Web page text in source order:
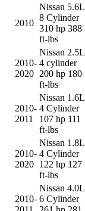
2010
Nissan 5.6L
8 Cylinder
310 hp 388
ft-lbs
2010-
2020
Nissan 2.5L
4 cylinder
200 hp 180
ft-lbs
2010-
2011
Nissan 1.6L
4 Cylinder
107 hp 111
ft-lbs
2010-
2020
Nissan 1.8L
4 Cylinder
122 hp 127
ft-lbs
2010-
Nissan 4.0L
6 Cylinder